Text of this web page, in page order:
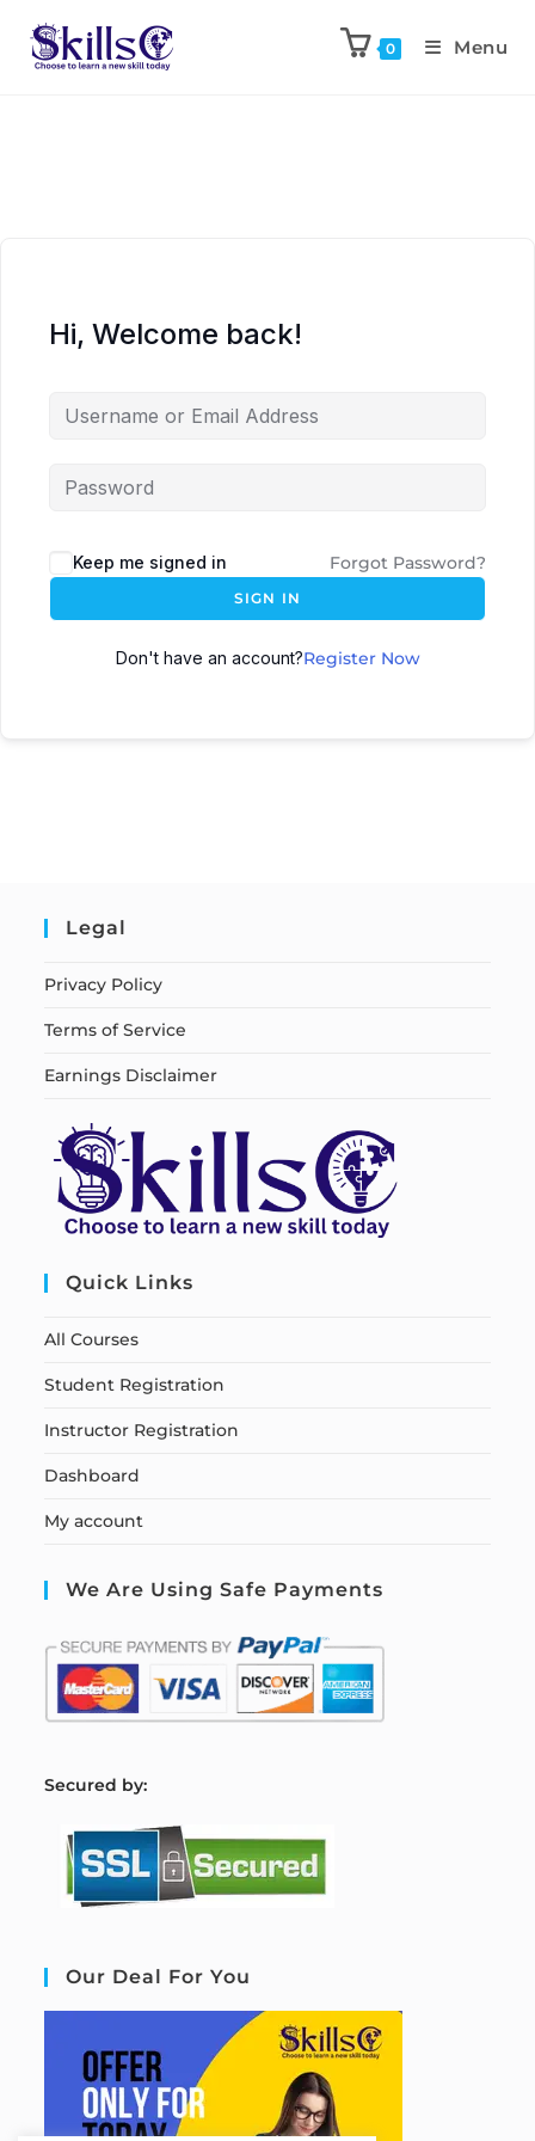
0 Menu
Hi, Welcome back!
Keep me signed in Forgot Password?
SIGN IN
Don't have an account?Register Now
Legal
Privacy Policy
Terms of Service
Earnings Disclaimer
Quick Links
All Courses
Student Registration
Instructor Registration
Dashboard
My account
We Are Using Safe Payments
Secured by:
Our Deal For You